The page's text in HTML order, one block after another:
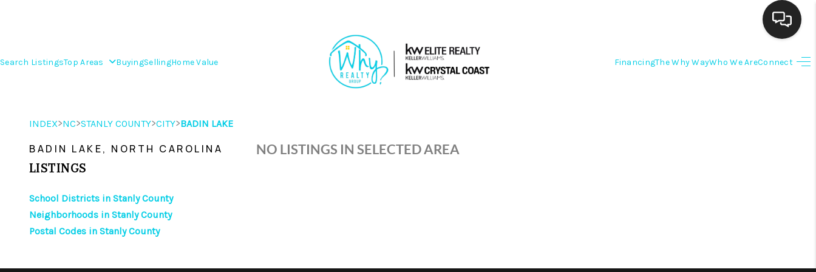
Search ListingsTop Areas BuyingSellingHome Value FinancingThe Why WayWho We AreConnect
HOME VALUE
INDEX>NC>STANLY COUNTY>CITY>BADIN LAKE
BADIN LAKE, NORTH CAROLINA
LISTINGS
School Districts in Stanly County
Neighborhoods in Stanly County
Postal Codes in Stanly County
NO LISTINGS IN SELECTED AREA